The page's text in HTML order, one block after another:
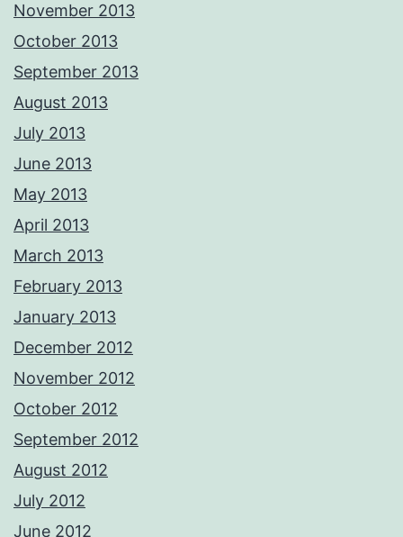
November 2013
October 2013
September 2013
August 2013
July 2013
June 2013
May 2013
April 2013
March 2013
February 2013
January 2013
December 2012
November 2012
October 2012
September 2012
August 2012
July 2012
June 2012